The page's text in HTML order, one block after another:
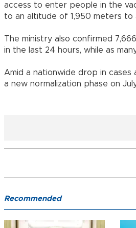
access to enter people in the
to an altitude of 1,950 meters to
The ministry also confirmed
in the last 24 hours, while as
Amid a nationwide drop in
a new normalization phase on
Recommended